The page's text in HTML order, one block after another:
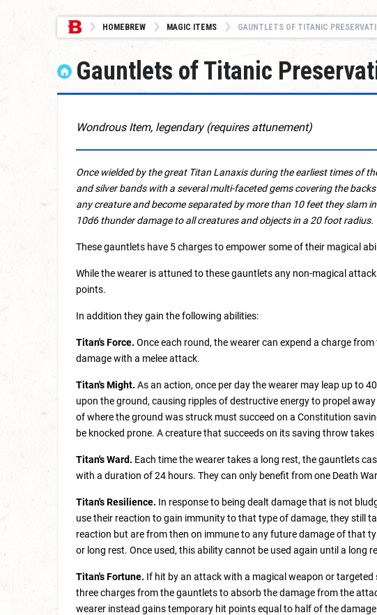
HOMEBREW MAGIC ITEMS GAUNTLETS OF TITANIC
Gauntlets of Titanic
Wondrous Item, legendary (requires attunement)
Once wielded by the great Titan Lanaxis during the earliest times of
and silver bands with a several multi-faceted gems covering the
any creature and become separated by more than 10 feet they slam
10d6 thunder damage to all creatures and objects in a 20 foot radius.
These gauntlets have 5 charges to empower some of their magical
While the wearer is attuned to these gauntlets any non-magical
points.
In addition they gain the following abilities:
Titan's Force. Once each round, the wearer can expend a charge
damage with a melee attack.
Titan's Might. As an action, once per day the wearer may leap up to
upon the ground, causing ripples of destructive energy to propel
of where the ground was struck must succeed on a Constitution
be knocked prone. A creature that succeeds on its saving throw
Titan's Ward. Each time the wearer takes a long rest, the gauntlets
with a duration of 24 hours. They can only benefit from one Death
Titan's Resilience. In response to being dealt damage that is not
use their reaction to gain immunity to that type of damage, they still
reaction but are from then on immune to any future damage of that
or long rest. Once used, this ability cannot be used again until a long
Titan's Fortune. If hit by an attack with a magical weapon or targeted
three charges from the gauntlets to absorb the damage from the
wearer instead gains temporary hit points equal to half of the